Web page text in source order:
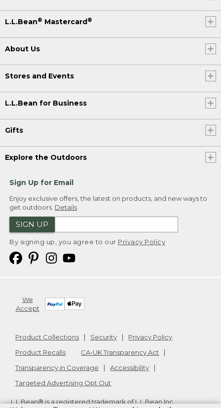
L.L.Bean® Mastercard®
About Us
Stores and Events
L.L.Bean for Business
Gifts
Explore the Outdoors
Sign Up for Email
Enjoy exclusive offers, the latest on products, and new ways to
get outdoors. Details
SIGN UP
By signing up, you agree to our Privacy Policy
We
Accept
Product Collections Security
Privacy Policy
Product Recalls
CA-UK Transparency Act
Transparency in Coverage
Accessibility
Targeted Advertising Opt Out
L.L.Bean® is a registered trademark of L.L.Bean Inc.